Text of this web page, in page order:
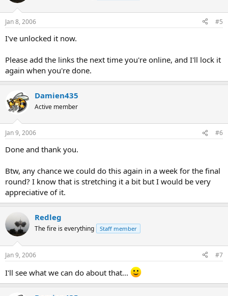
Jan 8, 2006 #5
I've unlocked it now.
Please add the links the next time you're online, and I'll lock it
again when you're done.
Damien435
Active member
Jan 9, 2006 #6
Done and thank you.
Btw, any chance we could do this again in a week for the final
round? I know that is stretching it a bit but I would be very
appreciative of it.
Redleg
The fire is everything Staff member
Jan 9, 2006 #7
I'll see what we can do about that...